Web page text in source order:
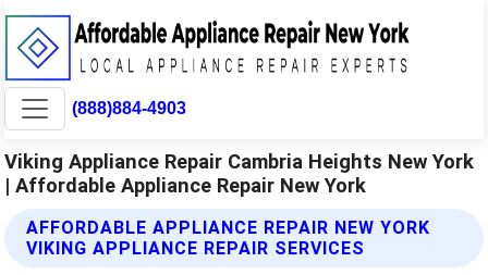
(888)884-4903
Viking Appliance Repair Cambria Heights New York
| Affordable Appliance Repair New York
AFFORDABLE APPLIANCE REPAIR NEW YORK
VIKING APPLIANCE REPAIR SERVICES